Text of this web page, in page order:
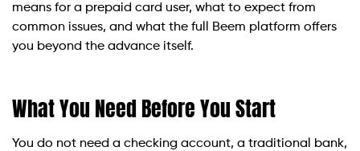
means for a prepaid card user, what to expect from
common issues, and what the full Beem platform offers
you beyond the advance itself.
What You Need Before You Start
You do not need a checking account, a traditional bank,